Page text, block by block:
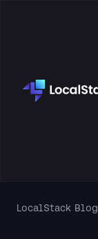
LocalStack Blog